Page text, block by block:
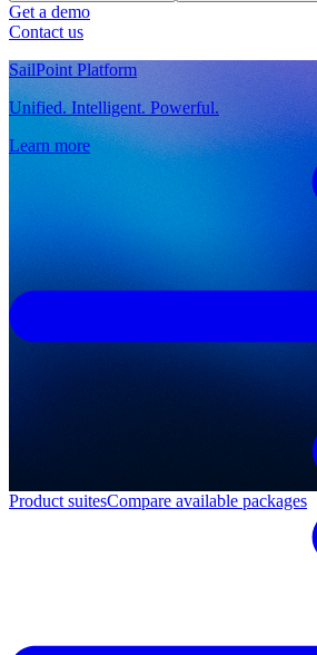
Get a demo
Contact us
SailPoint Platform
Unified. Intelligent. Powerful.
Learn more
Product suitesCompare available packages